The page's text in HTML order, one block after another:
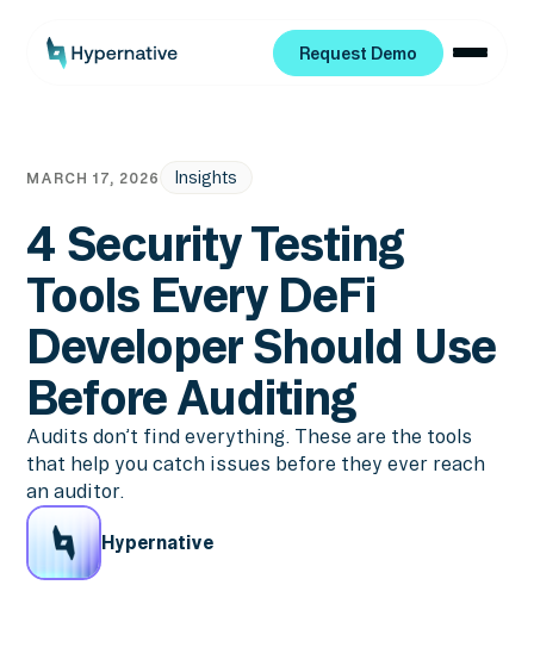
Request Demo
MARCH 17, 2026 Insights
4 Security Testing
Tools Every DeFi
Developer Should Use
Before Auditing
Audits don’t find everything. These are the tools
that help you catch issues before they ever reach
an auditor.
Hypernative